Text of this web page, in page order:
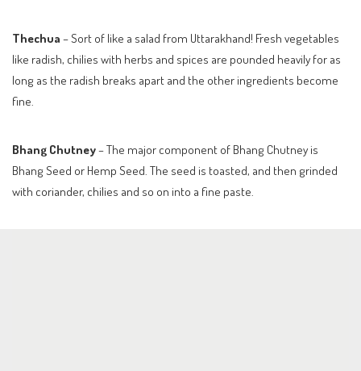
Thechua – Sort of like a salad from Uttarakhand! Fresh vegetables
like radish, chilies with herbs and spices are pounded heavily for as
long as the radish breaks apart and the other ingredients become
fine.
Bhang Chutney– The major component of Bhang Chutney is
Bhang Seed or Hemp Seed. The seed is toasted, and then grinded
with coriander, chilies and so on into a fine paste.